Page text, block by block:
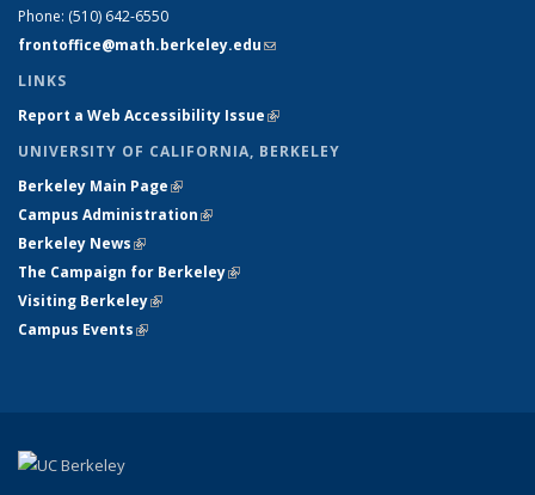
Phone: (510) 642-6550
frontoffice@math.berkeley.edu(link sends e-mail)
LINKS
Report a Web Accessibility Issue(link is external)
UNIVERSITY OF CALIFORNIA, BERKELEY
Berkeley Main Page(link is external)
Campus Administration(link is external)
Berkeley News(link is external)
The Campaign for Berkeley(link is external)
Visiting Berkeley(link is external)
Campus Events(link is external)